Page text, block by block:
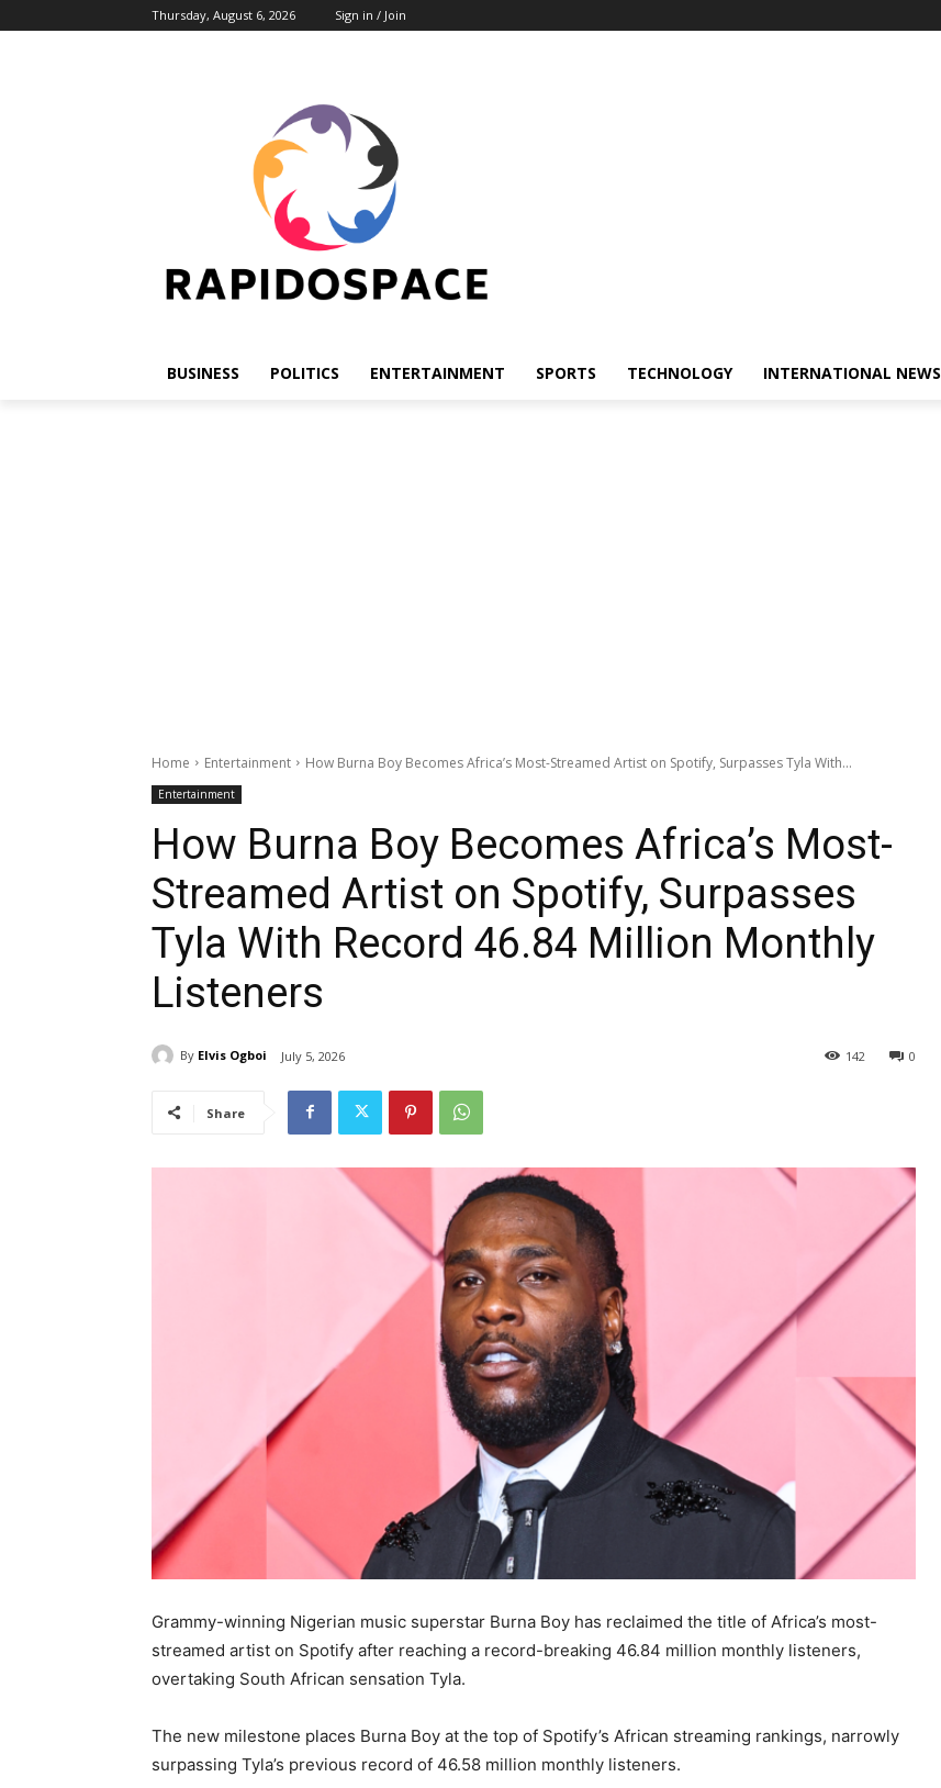
Thursday, August 6, 2026 Sign in / Join
BUSINESS POLITICS ENTERTAINMENT SPORTS TECHNOLOGY INTERNATIONAL NEWS
Home Entertainment How Burna Boy Becomes Africa’s Most-Streamed Artist on Spotify, Surpasses Tyla With...
Entertainment
How Burna Boy Becomes Africa’s Most-
Streamed Artist on Spotify, Surpasses
Tyla With Record 46.84 Million Monthly
Listeners
By Elvis Ogboi July 5, 2026 0
142
Share
Grammy-winning Nigerian music superstar Burna Boy has reclaimed the title of Africa’s most-
streamed artist on Spotify after reaching a record-breaking 46.84 million monthly listeners,
overtaking South African sensation Tyla.
The new milestone places Burna Boy at the top of Spotify’s African streaming rankings, narrowly
surpassing Tyla’s previous record of 46.58 million monthly listeners.